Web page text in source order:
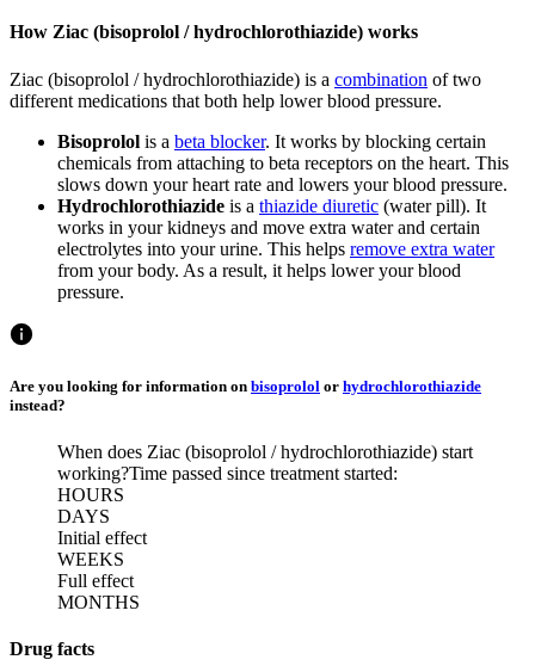
How Ziac (bisoprolol / hydrochlorothiazide) works
Ziac (bisoprolol / hydrochlorothiazide) is a combination of two
different medications that both help lower blood pressure.
Bisoprolol is a beta blocker. It works by blocking certain
chemicals from attaching to beta receptors on the heart. This
slows down your heart rate and lowers your blood pressure.
Hydrochlorothiazide is a thiazide diuretic (water pill). It
works in your kidneys and move extra water and certain
electrolytes into your urine. This helps remove extra water
from your body. As a result, it helps lower your blood
pressure.
Are you looking for information on bisoprolol or hydrochlorothiazide
instead?
When does Ziac (bisoprolol / hydrochlorothiazide) start
working?Time passed since treatment started:
HOURS
DAYS
Initial effect
WEEKS
Full effect
MONTHS
Drug facts